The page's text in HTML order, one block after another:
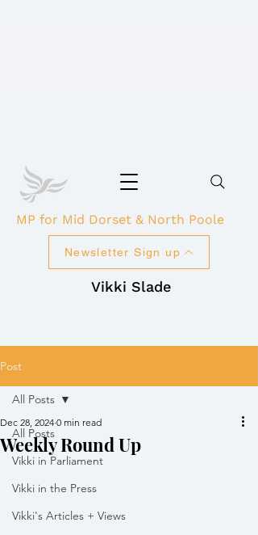
Vikki Slade
Newsletter Sign up
MP for Mid Dorset & North Poole
Post
All Posts
Vikki in Parliament
Vikki in the Press
Vikki's Articles + Views
All Posts
Weekly Round Up
Dec 28, 2024 0 min read